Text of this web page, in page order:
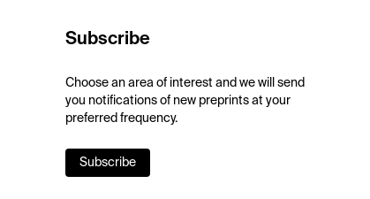
Subscribe
Choose an area of interest and we will send
you notifications of new preprints at your
preferred frequency.
Subscribe